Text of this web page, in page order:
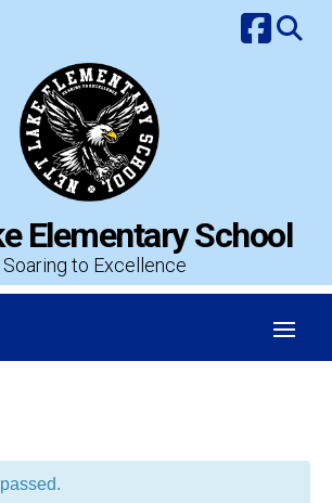
Elementary School
Soaring to Excellence